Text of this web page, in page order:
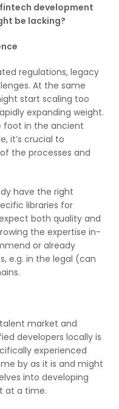
development
be lacking?
regulations, legacy
At the same
start scaling too
expanding weight.
foot in the ancient
it’s crucial to
the processes and
have the right
libraries for
both quality and
the expertise in-
or already
e.g. in the legal (can
market and
developers locally is
experienced
by as it is and might
into developing
at a time.